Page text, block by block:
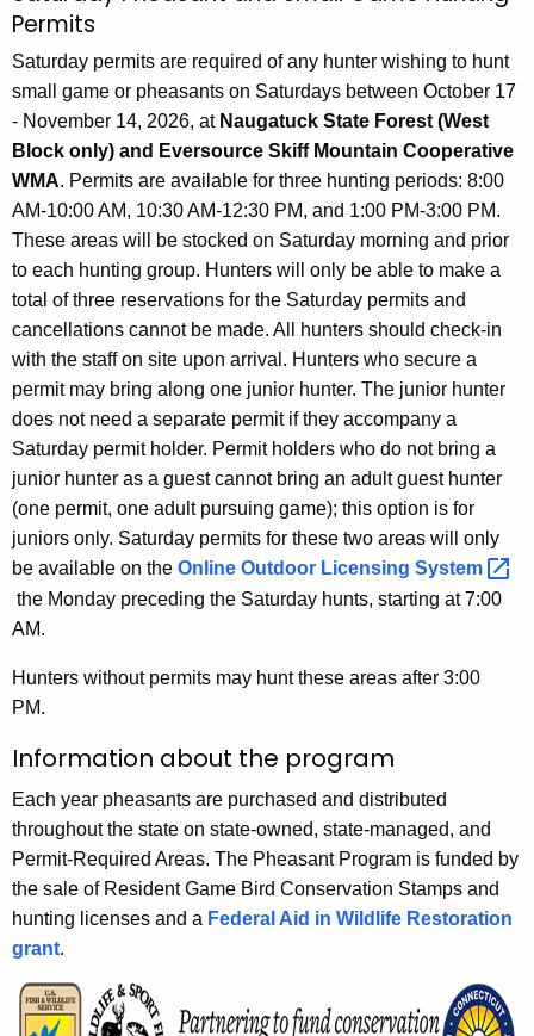
Permits
Saturday permits are required of any hunter wishing to hunt
small game or pheasants on Saturdays between October 17
- November 14, 2026, at Naugatuck State Forest (West
Block only) and Eversource Skiff Mountain Cooperative
WMA. Permits are available for three hunting periods: 8:00
AM-10:00 AM, 10:30 AM-12:30 PM, and 1:00 PM-3:00 PM.
These areas will be stocked on Saturday morning and prior
to each hunting group. Hunters will only be able to make a
total of three reservations for the Saturday permits and
cancellations cannot be made. All hunters should check-in
with the staff on site upon arrival. Hunters who secure a
permit may bring along one junior hunter. The junior hunter
does not need a separate permit if they accompany a
Saturday permit holder. Permit holders who do not bring a
junior hunter as a guest cannot bring an adult guest hunter
(one permit, one adult pursuing game); this option is for
juniors only. Saturday permits for these two areas will only
be available on the Online Outdoor Licensing System
the Monday preceding the Saturday hunts, starting at 7:00
AM.
Hunters without permits may hunt these areas after 3:00
PM.
Information about the program
Each year pheasants are purchased and distributed
throughout the state on state-owned, state-managed, and
Permit-Required Areas. The Pheasant Program is funded by
the sale of Resident Game Bird Conservation Stamps and
hunting licenses and a Federal Aid in Wildlife Restoration
grant.